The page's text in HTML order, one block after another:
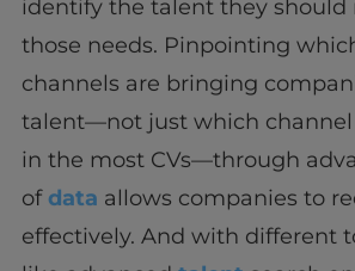
identify the talent they
those needs. Pinpointing
channels are bringing
talent—not just which
in the most CVs—through
ofdata allows companies to
effectively. And with different